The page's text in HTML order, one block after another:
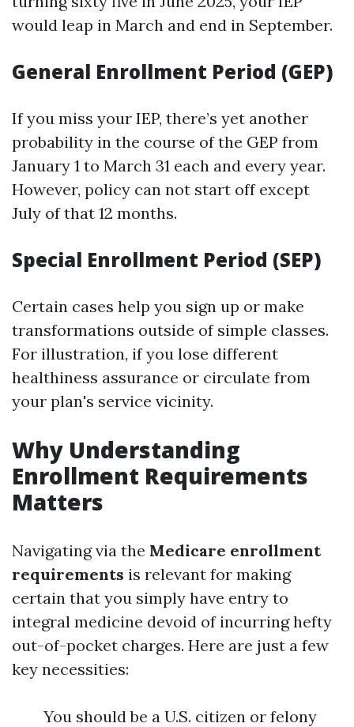
would leap in March and end in September.
General Enrollment Period (GEP)
If you miss your IEP, there’s yet another
probability in the course of the GEP from
January 1 to March 31 each and every year.
However, policy can not start off except
July of that 12 months.
Special Enrollment Period (SEP)
Certain cases help you sign up or make
transformations outside of simple classes.
For illustration, if you lose different
healthiness assurance or circulate from
your plan's service vicinity.
Why Understanding
Enrollment Requirements
Matters
Navigating via the Medicare enrollment
requirements is relevant for making
certain that you simply have entry to
integral medicine devoid of incurring hefty
out-of-pocket charges. Here are just a few
key necessities:
You should be a U.S. citizen or felony